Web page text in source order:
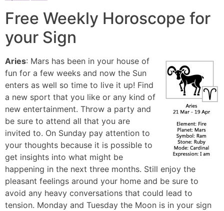
Free Weekly Horoscope for
your Sign
Aries: Mars has been in your house of
fun for a few weeks and now the Sun
enters as well so time to live it up! Find
a new sport that you like or any kind of
new entertainment. Throw a party and
be sure to attend all that you are
invited to. On Sunday pay attention to
your thoughts because it is possible to
get insights into what might be
happening in the next three months. Still enjoy the
pleasant feelings around your home and be sure to
avoid any heavy conversations that could lead to
tension. Monday and Tuesday the Moon is in your sign